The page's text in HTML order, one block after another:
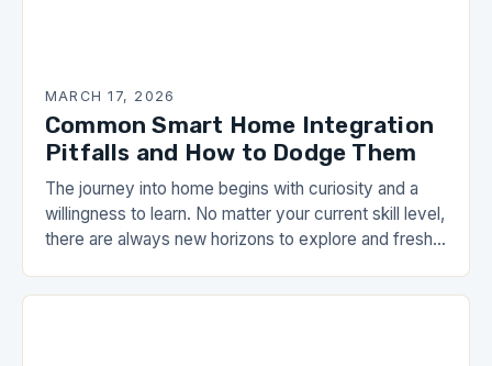
MARCH 17, 2026
Common Smart Home Integration
Pitfalls and How to Dodge Them
The journey into home begins with curiosity and a
willingness to learn. No matter your current skill level,
there are always new horizons to explore and fresh